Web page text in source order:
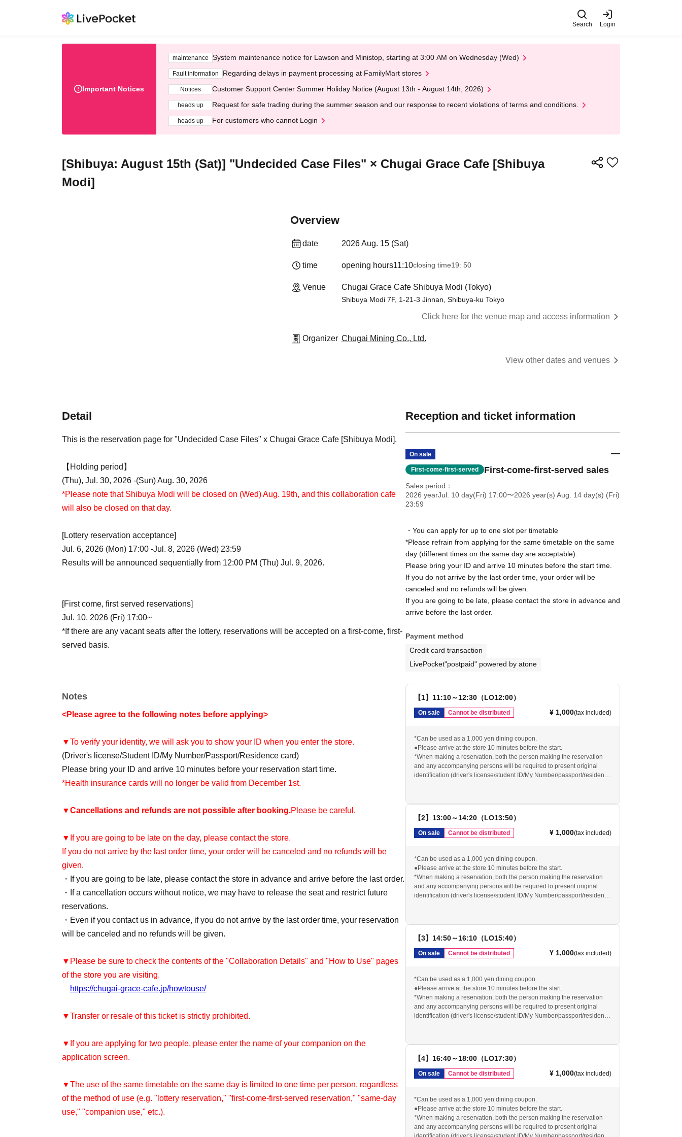
Search Login
Important Notices
maintenance System maintenance notice for Lawson and Ministop, starting at 3:00 AM on Wednesday (Wed)
Fault information Regarding delays in payment processing at FamilyMart stores
Notices Customer Support Center Summer Holiday Notice (August 13th - August 14th, 2026)
heads up Request for safe trading during the summer season and our response to recent violations of terms and conditions.
heads up For customers who cannot Login
[Shibuya: August 15th (Sat)] "Undecided Case Files" × Chugai Grace Cafe [Shibuya
Modi]
Overview
date 2026 Aug. 15 (Sat)
time opening hours11:10closing time19: 50
Venue Chugai Grace Cafe Shibuya Modi (Tokyo)
Shibuya Modi 7F, 1-21-3 Jinnan, Shibuya-ku Tokyo
Click here for the venue map and access information
Organizer Chugai Mining Co., Ltd.
View other dates and venues
Detail
This is the reservation page for "Undecided Case Files" x Chugai Grace Cafe [Shibuya Modi].
【Holding period】
(Thu), Jul. 30, 2026 -(Sun) Aug. 30, 2026
*Please note that Shibuya Modi will be closed on (Wed) Aug. 19th, and this collaboration cafe
will also be closed on that day.
[Lottery reservation acceptance]
Jul. 6, 2026 (Mon) 17:00 -Jul. 8, 2026 (Wed) 23:59
Results will be announced sequentially from 12:00 PM (Thu) Jul. 9, 2026.
[First come, first served reservations]
Jul. 10, 2026 (Fri) 17:00~
*If there are any vacant seats after the lottery, reservations will be accepted on a first-come, first-
served basis.
Notes
<Please agree to the following notes before applying>
▼To verify your identity, we will ask you to show your ID when you enter the store.
(Driver's license/Student ID/My Number/Passport/Residence card)
Please bring your ID and arrive 10 minutes before your reservation start time.
*Health insurance cards will no longer be valid from December 1st.
▼Cancellations and refunds are not possible after booking.Please be careful.
▼If you are going to be late on the day, please contact the store.
If you do not arrive by the last order time, your order will be canceled and no refunds will be
given.
・If you are going to be late, please contact the store in advance and arrive before the last order.
・If a cancellation occurs without notice, we may have to release the seat and restrict future
reservations.
・Even if you contact us in advance, if you do not arrive by the last order time, your reservation
will be canceled and no refunds will be given.
▼Please be sure to check the contents of the "Collaboration Details" and "How to Use" pages
of the store you are visiting.
https://chugai-grace-cafe.jp/howtouse/
▼Transfer or resale of this ticket is strictly prohibited.
▼If you are applying for two people, please enter the name of your companion on the
application screen.
▼The use of the same timetable on the same day is limited to one time per person, regardless
of the method of use (e.g. "lottery reservation," "first-come-first-served reservation," "same-day
use," "companion use," etc.).
Reception and ticket information
On sale
First-come-first-served First-come-first-served sales
Sales period
2026 yearJul. 10 day(Fri) 17:00〜2026 year(s) Aug. 14 day(s) (Fri)
23:59
・You can apply for up to one slot per timetable
*Please refrain from applying for the same timetable on the same
day (different times on the same day are acceptable).
Please bring your ID and arrive 10 minutes before the start time.
If you do not arrive by the last order time, your order will be
canceled and no refunds will be given.
If you are going to be late, please contact the store in advance and
arrive before the last order.
Payment method
Credit card transaction
LivePocket"postpaid" powered by atone
【1】11:10～12:30（LO12:00）
On sale Cannot be distributed ¥ 1,000(tax included)
*Can be used as a 1,000 yen dining coupon.
●Please arrive at the store 10 minutes before the start.
*When making a reservation, both the person making the reservation
and any accompanying persons will be required to present original
identification (driver's license/student ID/My Number/passport/resident
●If you do not arrive at the restaurant by the last order, your reservation
contact us in advance, if you do not arrive at the restaurant by the last
order, your reservation will be canceled and no refunds will be given.
*We cannot provide refunds for tickets that have become invalid as
Please check our website for other important usage information before
visiting the store.
https://chugai-grace-cafe.jp/howtouse/
【2】13:00～14:20（LO13:50）
On sale Cannot be distributed ¥ 1,000(tax included)
*Can be used as a 1,000 yen dining coupon.
●Please arrive at the store 10 minutes before the start.
*When making a reservation, both the person making the reservation
and any accompanying persons will be required to present original
identification (driver's license/student ID/My Number/passport/resident
●If you do not arrive at the restaurant by the last order, your reservation
contact us in advance, if you do not arrive at the restaurant by the last
order, your reservation will be canceled and no refunds will be given.
*We cannot provide refunds for tickets that have become invalid as
Please check our website for other important usage information before
visiting the store.
https://chugai-grace-cafe.jp/howtouse/
【3】14:50～16:10（LO15:40）
On sale Cannot be distributed ¥ 1,000(tax included)
*Can be used as a 1,000 yen dining coupon.
●Please arrive at the store 10 minutes before the start.
*When making a reservation, both the person making the reservation
and any accompanying persons will be required to present original
identification (driver's license/student ID/My Number/passport/resident
●If you do not arrive at the restaurant by the last order, your reservation
contact us in advance, if you do not arrive at the restaurant by the last
order, your reservation will be canceled and no refunds will be given.
*We cannot provide refunds for tickets that have become invalid as
Please check our website for other important usage information before
visiting the store.
https://chugai-grace-cafe.jp/howtouse/
【4】16:40～18:00（LO17:30）
On sale Cannot be distributed ¥ 1,000(tax included)
*Can be used as a 1,000 yen dining coupon.
●Please arrive at the store 10 minutes before the start.
*When making a reservation, both the person making the reservation
and any accompanying persons will be required to present original